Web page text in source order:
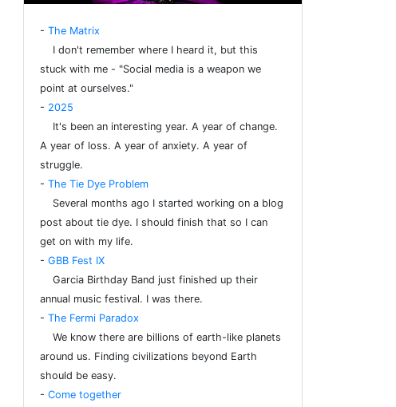
- The Matrix
I don't remember where I heard it, but this
stuck with me - "Social media is a weapon we
point at ourselves."
- 2025
It's been an interesting year. A year of change.
A year of loss. A year of anxiety. A year of
struggle.
- The Tie Dye Problem
Several months ago I started working on a blog
post about tie dye. I should finish that so I can
get on with my life.
- GBB Fest IX
Garcia Birthday Band just finished up their
annual music festival. I was there.
- The Fermi Paradox
We know there are billions of earth-like planets
around us. Finding civilizations beyond Earth
should be easy.
- Come together